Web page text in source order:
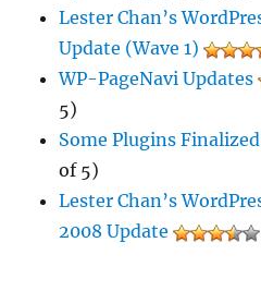
Lester Chan’s
Update (Wave 1)
WP-PageNavi Updates
5)
Some Plugins Finalized
of 5)
Lester Chan’s
2008 Update